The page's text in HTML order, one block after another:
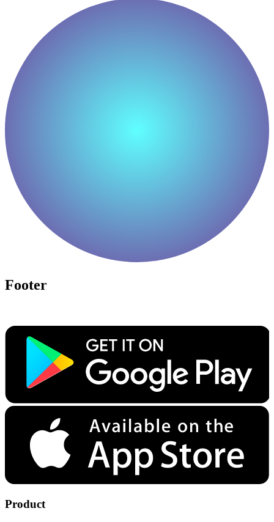
Footer
Product